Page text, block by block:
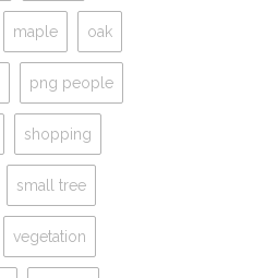
maple oak
png people
shopping
small tree
vegetation